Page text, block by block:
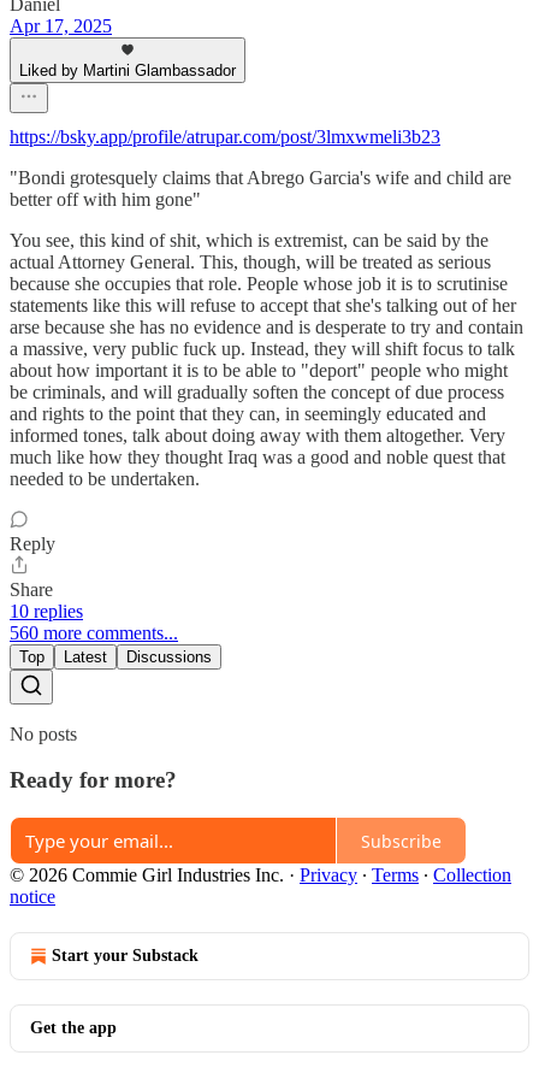
Apr 17, 2025
Liked by Martini Glambassador
https://bsky.app/profile/atrupar.com/post/3lmxwmeli3b23
"Bondi grotesquely claims that Abrego Garcia's wife and child are
better off with him gone"
You see, this kind of shit, which is extremist, can be said by the
actual Attorney General. This, though, will be treated as serious
because she occupies that role. People whose job it is to scrutinise
statements like this will refuse to accept that she's talking out of her
arse because she has no evidence and is desperate to try and contain
a massive, very public fuck up. Instead, they will shift focus to talk
about how important it is to be able to "deport" people who might
be criminals, and will gradually soften the concept of due process
and rights to the point that they can, in seemingly educated and
informed tones, talk about doing away with them altogether. Very
much like how they thought Iraq was a good and noble quest that
needed to be undertaken.
Reply
Share
10 replies
560 more comments...
Top Latest Discussions
No posts
Ready for more?
Subscribe
© 2026 Commie Girl Industries Inc. · Privacy ∙ Terms ∙ Collection
notice
Start your Substack
Get the app